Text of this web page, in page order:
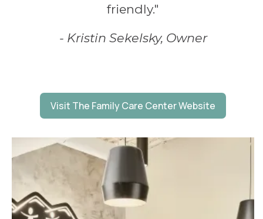
friendly."
- Kristin Sekelsky, Owner
Visit The Family Care Center Website